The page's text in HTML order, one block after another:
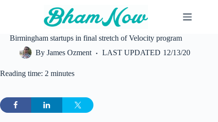
Birmingham startups in final stretch of Velocity program
By James Ozment LAST UPDATED 12/13/20
Reading time: 2 minutes